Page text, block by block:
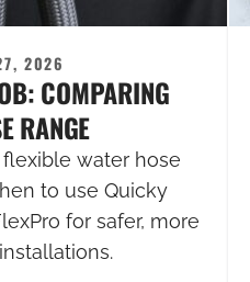
2026
COMPARING
RANGE
flexible water hose
to use Quicky
for safer, more